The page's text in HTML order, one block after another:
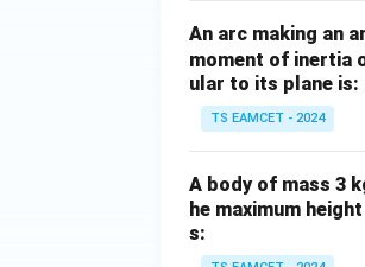
An arc making an
moment of inertia
ular to its plane is:
TS EAMCET - 2024
A body of mass 3
he maximum
s: